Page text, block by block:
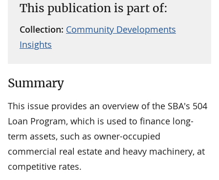
This publication is part of:
Collection: Community Developments
Insights
Summary
This issue provides an overview of the SBA's 504
Loan Program, which is used to finance long-
term assets, such as owner-occupied
commercial real estate and heavy machinery, at
competitive rates.